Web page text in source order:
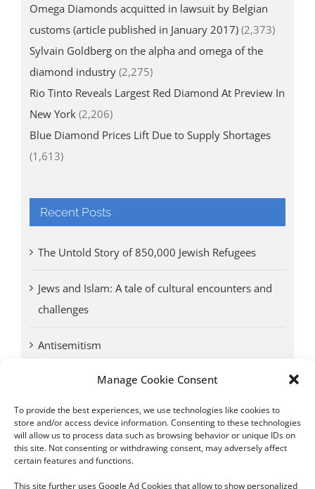
Manage Cookie Consent
To provide the best experiences, we use technologies like cookies to
store and/or access device information. Consenting to these technologies
will allow us to process data such as browsing behavior or unique IDs on
this site. Not consenting or withdrawing consent, may adversely affect
certain features and functions.
This site further uses Google Ad Cookies that allow to show personalized
Omega Diamonds acquitted in lawsuit by Belgian
customs (article published in January 2017) (2,373)
Sylvain Goldberg on the alpha and omega of the
diamond industry (2,275)
Rio Tinto Reveals Largest Red Diamond At Preview In
New York (2,206)
Blue Diamond Prices Lift Due to Supply Shortages
(1,613)
Recent Posts
The Untold Story of 850,000 Jewish Refugees
Jews and Islam: A tale of cultural encounters and
challenges
Antisemitism
Antwerp vs. other cities: Different responses to
Omega Diamonds acquitted in lawsuit by Belgian
customs (article published in January 2017)